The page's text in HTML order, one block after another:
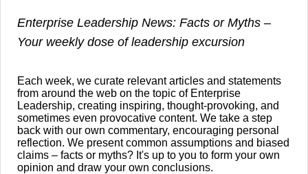
Enterprise Leadership News: Facts or Myths –
Your weekly dose of leadership excursion
Each week, we curate relevant articles and statements
from around the web on the topic of Enterprise
Leadership, creating inspiring, thought-provoking, and
sometimes even provocative content. We take a step
back with our own commentary, encouraging personal
reflection. We present common assumptions and biased
claims – facts or myths? It's up to you to form your own
opinion and draw your own conclusions.